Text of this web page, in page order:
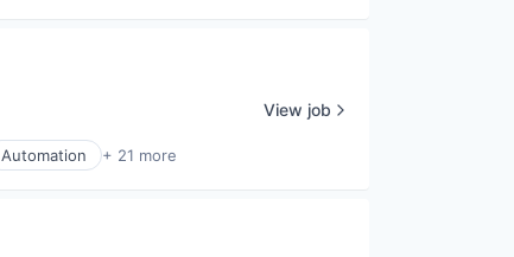
Automation + 21 more
View job